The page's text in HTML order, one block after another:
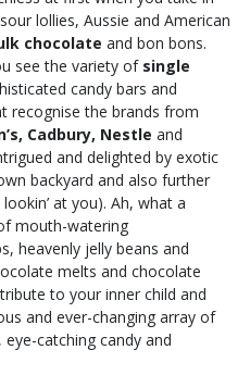
lollies, Aussie and American
chocolate and bon bons.
see the variety of single
candy bars and
recognise the brands from
Cadbury, Nestle and
and delighted by exotic
backyard and also further
lookin’ at you). Ah, what a
mouth-watering
heavenly jelly beans and
melts and chocolate
to your inner child and
and ever-changing array of
catching candy and